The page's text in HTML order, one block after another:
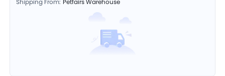
Shipping From: Petfairs Warehouse